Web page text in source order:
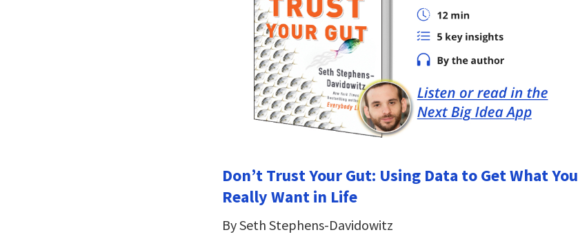
Don’t Trust Your Gut: Using Data to Get What You
Really Want in Life
By Seth Stephens-Davidowitz